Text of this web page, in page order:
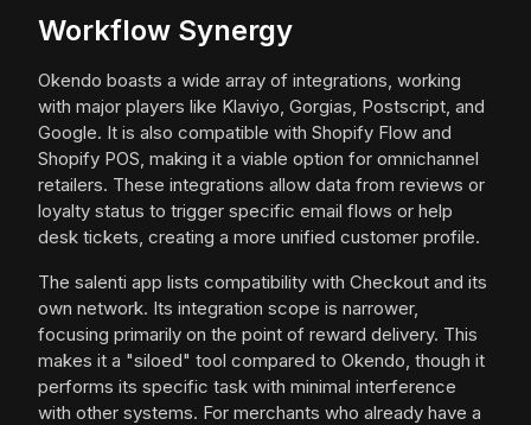
Workflow Synergy
Okendo boasts a wide array of integrations, working
with major players like Klaviyo, Gorgias, Postscript, and
Google. It is also compatible with Shopify Flow and
Shopify POS, making it a viable option for omnichannel
retailers. These integrations allow data from reviews or
loyalty status to trigger specific email flows or help
desk tickets, creating a more unified customer profile.
The salenti app lists compatibility with Checkout and its
own network. Its integration scope is narrower,
focusing primarily on the point of reward delivery. This
makes it a "siloed" tool compared to Okendo, though it
performs its specific task with minimal interference
with other systems. For merchants who already have a